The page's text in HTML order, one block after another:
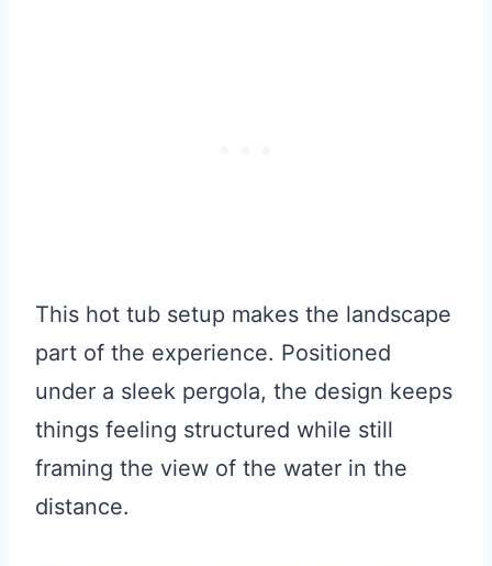
This hot tub setup makes the landscape
part of the experience. Positioned
under a sleek pergola, the design keeps
things feeling structured while still
framing the view of the water in the
distance.